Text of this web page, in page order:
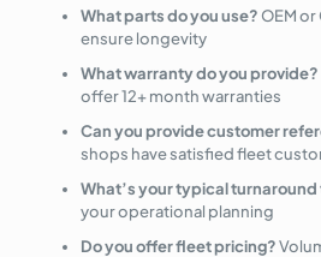
What parts do you use?OEM
ensure longevity
What warranty do you provide?
offer 12+ month warranties
Can you provide customer
shops have satisfied fleet
What’s your typical turnaround
your operational planning
Do you offer fleet pricing?